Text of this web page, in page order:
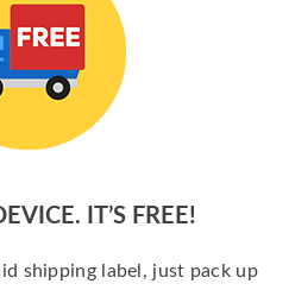
IT’S FREE!
shipping label, just pack up